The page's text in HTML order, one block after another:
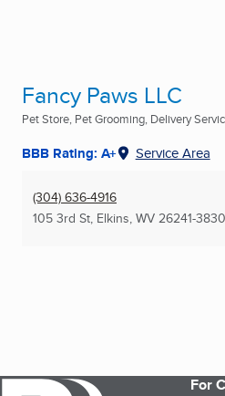
Fancy Paws LLC
Pet Store, Pet Grooming, Delivery
BBB Rating: A+ Service Area
(304) 636-4916
105 3rd St, Elkins, WV 26241-3830
For